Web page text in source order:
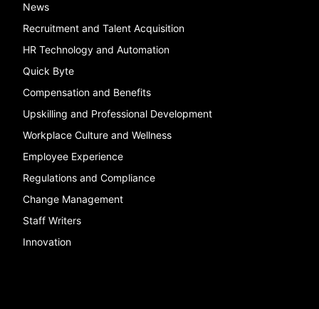
News
Recruitment and Talent Acquisition
HR Technology and Automation
Quick Byte
Compensation and Benefits
Upskilling and Professional Development
Workplace Culture and Wellness
Employee Experience
Regulations and Compliance
Change Management
Staff Writers
Innovation